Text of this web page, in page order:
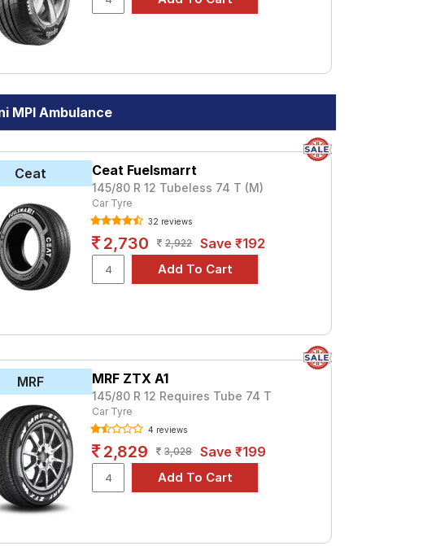
MPI Ambulance
Ceat Ceat Fuelsmarrt
145/80 R 12 Tubeless 74 T (M)
Car Tyre
32 reviews
2,730 2,922 Save ₹192
MRF MRF ZTX A1
145/80 R 12 Requires Tube 74 T
Car Tyre
4 reviews
2,829 3,028 Save ₹199